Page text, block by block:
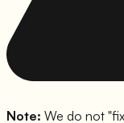
Note: We do not